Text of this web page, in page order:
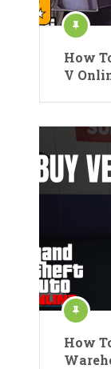
How
V
How